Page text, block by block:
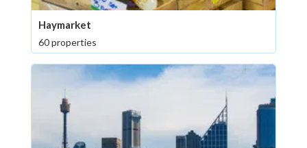
Haymarket
60 properties